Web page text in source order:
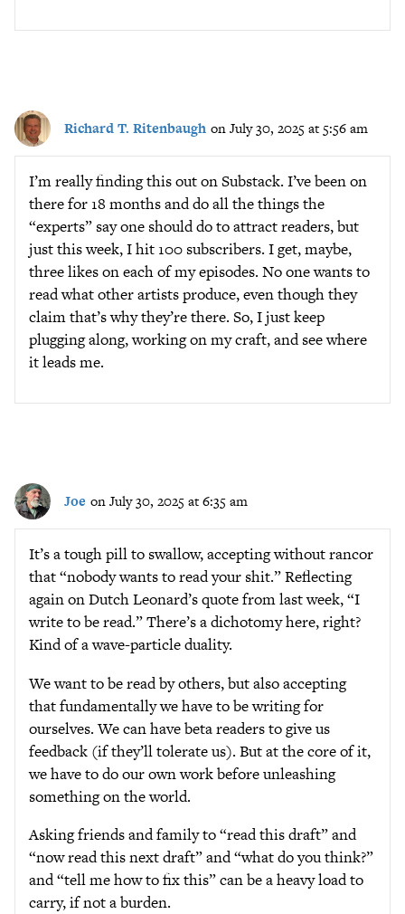
Richard T. Ritenbaugh on July 30, 2025 at 5:56 am
I’m really finding this out on Substack. I’ve been on
there for 18 months and do all the things the
“experts” say one should do to attract readers, but
just this week, I hit 100 subscribers. I get, maybe,
three likes on each of my episodes. No one wants to
read what other artists produce, even though they
claim that’s why they’re there. So, I just keep
plugging along, working on my craft, and see where
it leads me.
Joe on July 30, 2025 at 6:35 am
It’s a tough pill to swallow, accepting without rancor
that “nobody wants to read your shit.” Reflecting
again on Dutch Leonard’s quote from last week, “I
write to be read.” There’s a dichotomy here, right?
Kind of a wave-particle duality.
We want to be read by others, but also accepting
that fundamentally we have to be writing for
ourselves. We can have beta readers to give us
feedback (if they’ll tolerate us). But at the core of it,
we have to do our own work before unleashing
something on the world.
Asking friends and family to “read this draft” and
“now read this next draft” and “what do you think?”
and “tell me how to fix this” can be a heavy load to
carry, if not a burden.